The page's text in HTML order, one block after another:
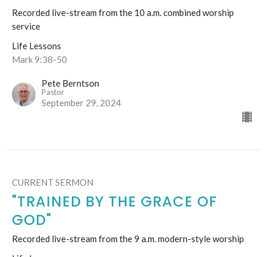
Recorded live-stream from the 10 a.m. combined worship
service
Life Lessons
Mark 9:38-50
Pete Berntson
Pastor
September 29, 2024
CURRENT SERMON
"TRAINED BY THE GRACE OF
GOD"
Recorded live-stream from the 9 a.m. modern-style worship